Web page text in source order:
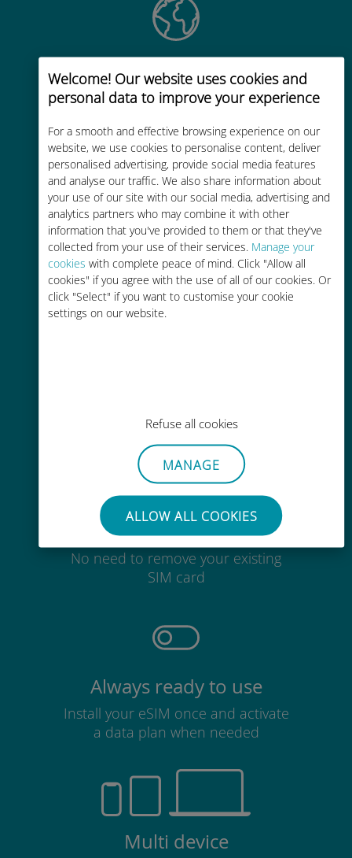
Welcome! Our website uses cookies and
personal data to improve your experience
For a smooth and effective browsing experience on our
website, we use cookies to personalise content, deliver
personalised advertising, provide social media features
and analyse our traffic. We also share information about
your use of our site with our social media, advertising and
analytics partners who may combine it with other
information that you've provided to them or that they've
collected from your use of their services. Manage your
cookies with complete peace of mind. Click "Allow all
cookies" if you agree with the use of all of our cookies. Or
click "Select" if you want to customise your cookie
settings on our website.
Refuse all cookies
MANAGE
ALLOW ALL COOKIES
Global
Worldwide high-quality cellular
connectivity in 200+ destinations
Cost-effective
Up to 90% cheaper than roaming
charges with your existing carrier
without Wi-Fi or remaining data
Effortless
No need to remove your existing
SIM card
Always ready to use
Install your eSIM once and activate
a data plan when needed
Multi device